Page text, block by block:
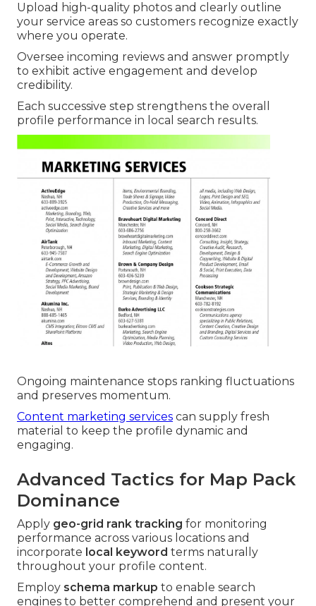
Upload high-quality photos and clearly outline
your service areas so customers recognize exactly
where you operate.
Oversee incoming reviews and answer promptly
to exhibit active engagement and develop
credibility.
Each successive step strengthens the overall
profile performance in local search results.
Ongoing maintenance stops ranking fluctuations
and preserves momentum.
Content marketing services can supply fresh
material to keep the profile dynamic and
engaging.
Advanced Tactics for Map Pack
Dominance
Apply geo-grid rank tracking for monitoring
performance across various locations and
incorporate local keyword terms naturally
throughout your profile content.
Employ schema markup to enable search
engines to better comprehend and present your